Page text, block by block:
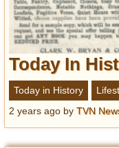
Today In
Today in History
2 years ago by TVN